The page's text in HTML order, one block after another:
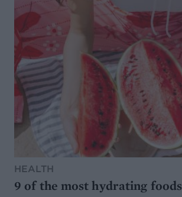
HEALTH
9 of the most hydrating foods